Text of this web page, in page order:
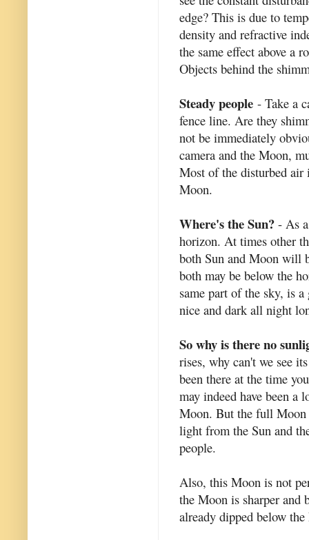
edge? This is due to
density and refractive
the same effect above a
Objects behind the
Steady people - Take a
fence line. Are they
not be immediately
camera and the Moon,
Most of the disturbed air
Moon.
Where's the Sun? - As
horizon. At times other
both Sun and Moon will
both may be below the
same part of the sky, is
nice and dark all night
So why is there no
rises, why can't we see
been there at the time
may indeed have been a
Moon. But the full Moon
light from the Sun and
people.
Also, this Moon is not
the Moon is sharper and
already dipped below